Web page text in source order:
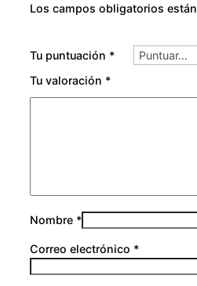
Los campos obligatorios
Tu puntuación *
Tu valoración *
Nombre *
Correo electrónico *